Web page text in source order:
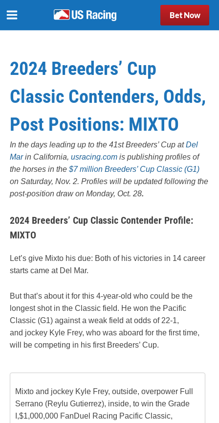
Bet Now
2024 Breeders’ Cup
Classic Contenders, Odds,
Post Positions: MIXTO
In the days leading up to the 41st Breeders’ Cup atDel
Marin California, usracing.com is publishing profiles of
the horses in the $7 million Breeders’ Cup Classic (G1)
on Saturday, Nov. 2. Profiles will be updated following the
post-position draw on Monday, Oct. 28.
2024 Breeders’ Cup Classic Contender Profile:
MIXTO
Let’s give Mixto his due: Both of his victories in 14 career
starts came at Del Mar.
But that’s about it for this 4-year-old who could be the
longest shot in the Classic field. He won the Pacific
Classic (G1) against a weak field at odds of 22-1,
and jockey Kyle Frey, who was aboard for the first time,
will be competing in his first Breeders’ Cup.
Mixto and jockey Kyle Frey, outside, overpower Full
Serrano (Reylu Gutierrez), inside, to win the Grade
I,$1,000,000 FanDuel Racing Pacific Classic,